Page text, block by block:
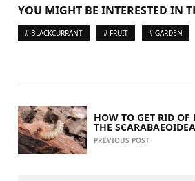
YOU MIGHT BE INTERESTED IN
# BLACKCURRANT # FRUIT # GARDEN
HOW TO GET RID OF
THE
PREVIOUS POST